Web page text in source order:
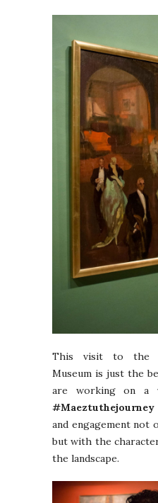
This visit to the
Museum is just the
are working on a
#Maeztuthejourney
and engagement not
but with the
the landscape.